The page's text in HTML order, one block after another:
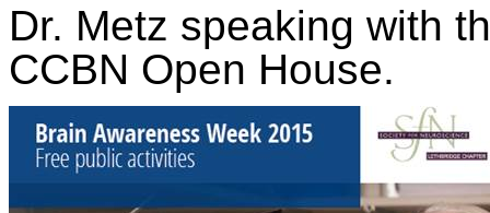
Dr. Metz speaking with
CCBN Open House.